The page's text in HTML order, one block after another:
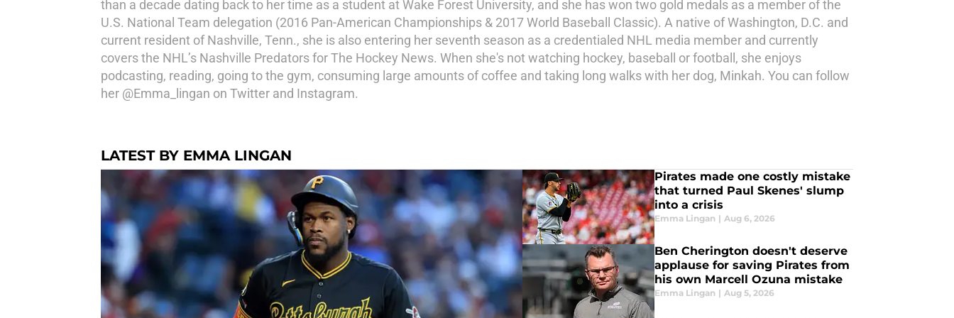
than a decade dating back to her time as a student at Wake Forest University, and she has won two gold medals as a member of the
U.S. National Team delegation (2016 Pan-American Championships & 2017 World Baseball Classic). A native of Washington, D.C. and
current resident of Nashville, Tenn., she is also entering her seventh season as a credentialed NHL media member and currently
covers the NHL’s Nashville Predators for The Hockey News. When she's not watching hockey, baseball or football, she enjoys
podcasting, reading, going to the gym, consuming large amounts of coffee and taking long walks with her dog, Minkah. You can follow
her @Emma_lingan on Twitter and Instagram.
LATEST BY EMMA LINGAN
Pirates made one costly mistake
that turned Paul Skenes' slump
into a crisis
Emma Lingan | Aug 6, 2026
Ben Cherington doesn't deserve
applause for saving Pirates from
his own Marcell Ozuna mistake
Emma Lingan | Aug 5, 2026